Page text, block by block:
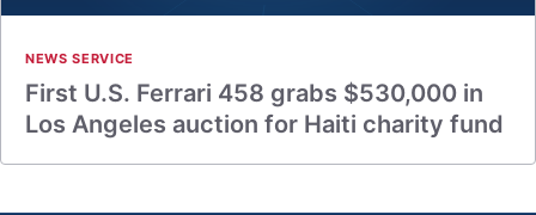
NEWS SERVICE
First U.S. Ferrari 458 grabs $530,000 in
Los Angeles auction for Haiti charity fund